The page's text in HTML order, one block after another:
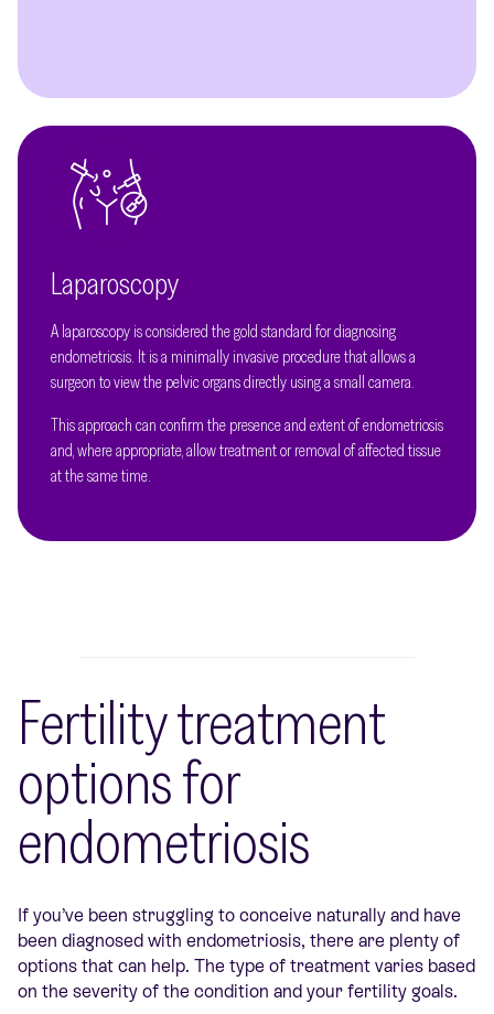
Laparoscopy
A laparoscopy is considered the gold standard for diagnosing
endometriosis. It is a minimally invasive procedure that allows a
surgeon to view the pelvic organs directly using a small camera.
This approach can confirm the presence and extent of endometriosis
and, where appropriate, allow treatment or removal of affected tissue
at the same time.
Fertility treatment
options for
endometriosis
If you’ve been struggling to conceive naturally and have
been diagnosed with endometriosis, there are plenty of
options that can help. The type of treatment varies based
on the severity of the condition and your fertility goals.